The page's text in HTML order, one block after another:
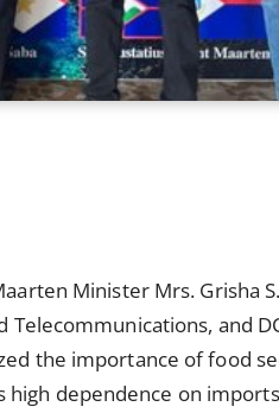
Minister Mrs. Grisha
and
the importance of food
high dependence on